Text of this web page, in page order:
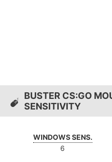
BUSTER CS:GO
SENSITIVITY
WINDOWS SENS.
6